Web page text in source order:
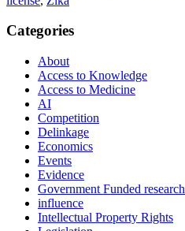
Categories
About
Access to Knowledge
Access to Medicine
AI
Competition
Delinkage
Economics
Events
Evidence
Government Funded research
influence
Intellectual Property Rights